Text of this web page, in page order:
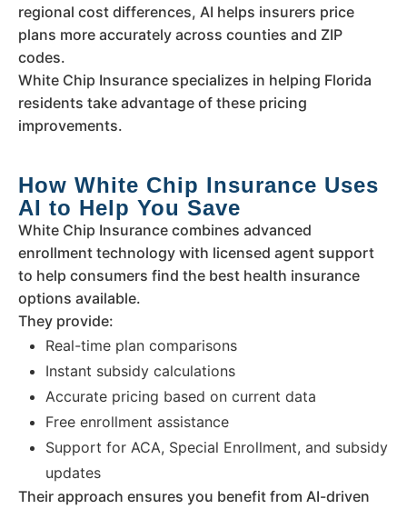
regional cost differences, AI helps insurers price
plans more accurately across counties and ZIP
codes.
White Chip Insurance specializes in helping Florida
residents take advantage of these pricing
improvements.
How White Chip Insurance Uses
AI to Help You Save
White Chip Insurance combines advanced
enrollment technology with licensed agent support
to help consumers find the best health insurance
options available.
They provide:
Real-time plan comparisons
Instant subsidy calculations
Accurate pricing based on current data
Free enrollment assistance
Support for ACA, Special Enrollment, and subsidy
updates
Their approach ensures you benefit from AI-driven